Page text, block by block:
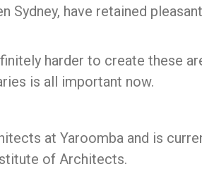
Sydney, have retained
harder to create these
is all important now.
at Yaroomba and is
of Architects.